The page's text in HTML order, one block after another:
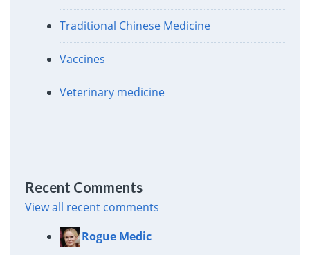
Traditional Chinese Medicine
Vaccines
Veterinary medicine
Recent Comments
View all recent comments
Rogue Medic